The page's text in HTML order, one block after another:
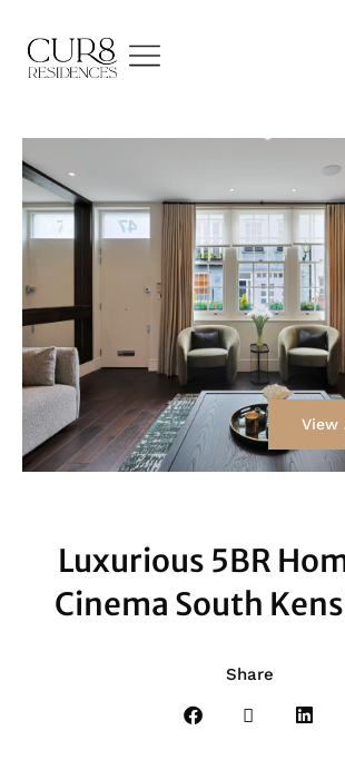
View
Luxurious 5BR
Cinema South
Share